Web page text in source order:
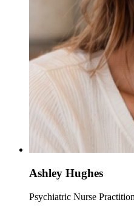
Ashley Hughes
Psychiatric Nurse